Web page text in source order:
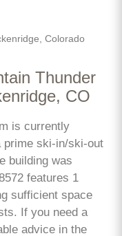
Colorado
Thunder
CO
is currently
prime ski-in/ski-out
building was
features 1
sufficient space
If you need a
advice in the